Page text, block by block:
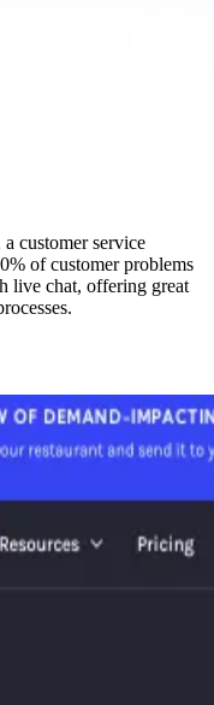
customer service
of customer problems
live chat, offering great